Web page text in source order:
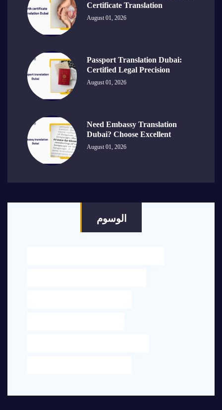
Certificate Translation
August 01, 2026
Passport Translation Dubai:
Certified Legal Precision
August 01, 2026
Need Embassy Translation
Dubai? Choose Excellent
August 01, 2026
الوسوم